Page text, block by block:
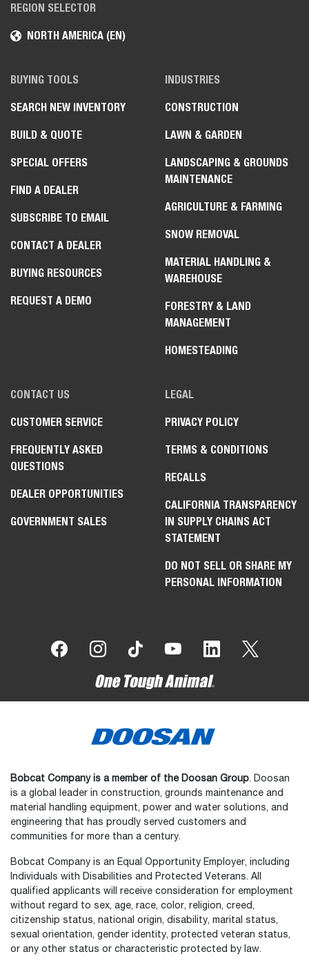
REGION SELECTOR
NORTH AMERICA (EN)
BUYING TOOLS
SEARCH NEW INVENTORY
BUILD & QUOTE
SPECIAL OFFERS
FIND A DEALER
SUBSCRIBE TO EMAIL
CONTACT A DEALER
BUYING RESOURCES
REQUEST A DEMO
INDUSTRIES
CONSTRUCTION
LAWN & GARDEN
LANDSCAPING & GROUNDS
MAINTENANCE
AGRICULTURE & FARMING
SNOW REMOVAL
MATERIAL HANDLING &
WAREHOUSE
FORESTRY & LAND
MANAGEMENT
HOMESTEADING
CONTACT US
CUSTOMER SERVICE
FREQUENTLY ASKED
QUESTIONS
DEALER OPPORTUNITIES
GOVERNMENT SALES
LEGAL
PRIVACY POLICY
TERMS & CONDITIONS
RECALLS
CALIFORNIA TRANSPARENCY
IN SUPPLY CHAINS ACT
STATEMENT
DO NOT SELL OR SHARE MY
PERSONAL INFORMATION
Bobcat Company is a member of the Doosan Group. Doosan
is a global leader in construction, grounds maintenance and
material handling equipment, power and water solutions, and
engineering that has proudly served customers and
communities for more than a century.
Bobcat Company is an Equal Opportunity Employer, including
Individuals with Disabilities and Protected Veterans. All
qualified applicants will receive consideration for employment
without regard to sex, age, race, color, religion, creed,
citizenship status, national origin, disability, marital status,
sexual orientation, gender identity, protected veteran status,
or any other status or characteristic protected by law.
How would you rate your experience on the website?
Select